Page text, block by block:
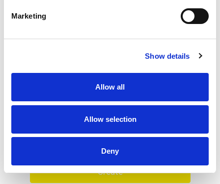
Marketing
Show details
Allow all
Allow selection
Deny
Never Miss A Deal!
Get our latest promotions in your inbox.
Email
Create